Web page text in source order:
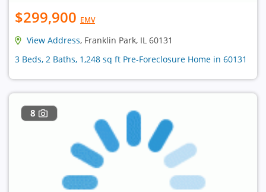
$299,900 EMV
View Address, Franklin Park, IL 60131
3 Beds, 2 Baths, 1,248 sq ft Pre-Foreclosure Home in 60131
8